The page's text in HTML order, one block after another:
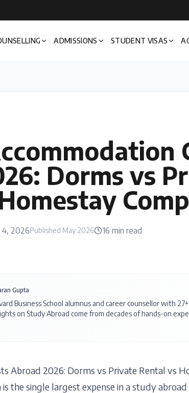
ADMISSIONS STUDENT VISAS
Dorms vs
4, 2026Published May 2026 16 min read
Gupta
Business School alumnus and career counsellor with
on Study Abroad come from decades of hands-on
Abroad 2026: Dorms vs Private Rental vs
the single largest expense in a study